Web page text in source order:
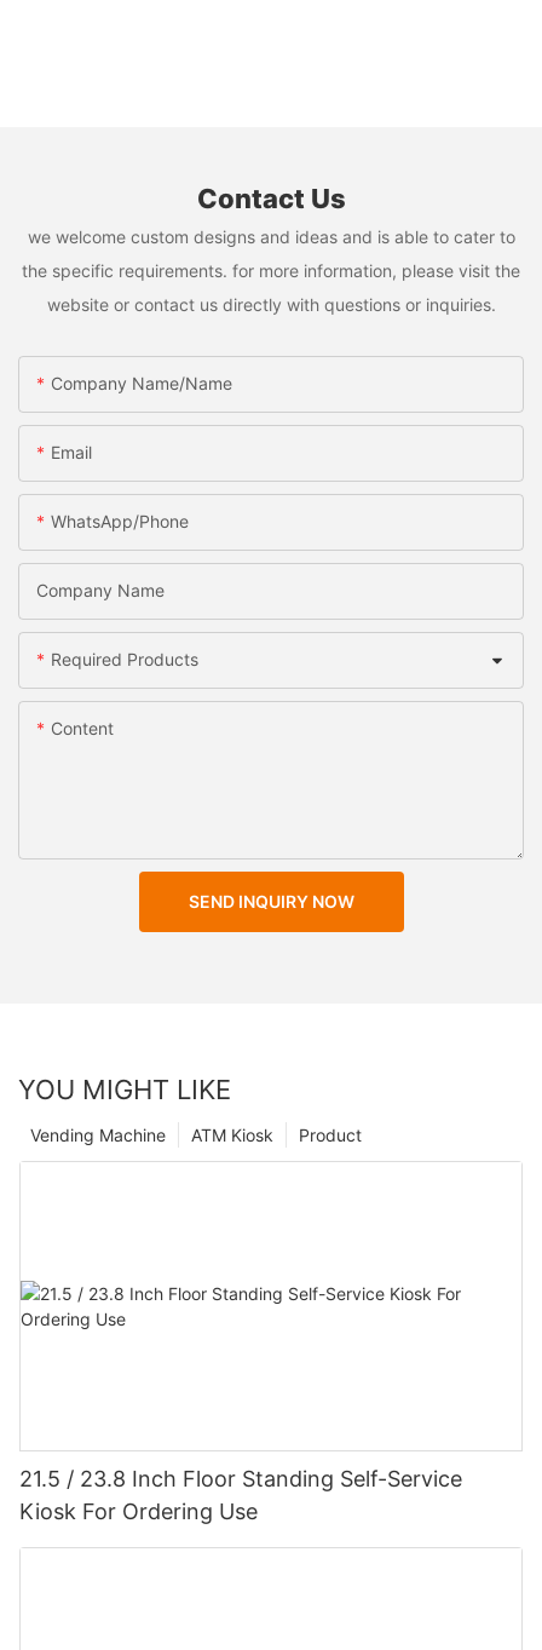
Contact Us
we welcome custom designs and ideas and is able to cater to
the specific requirements. for more information, please visit the
website or contact us directly with questions or inquiries.
Company Name/Name
Email
WhatsApp/Phone
Company Name
Required Products
Content
SEND INQUIRY NOW
YOU MIGHT LIKE
Product
ATM Kiosk
Vending Machine
21.5 / 23.8 Inch Floor Standing Self-Service
Kiosk For Ordering Use